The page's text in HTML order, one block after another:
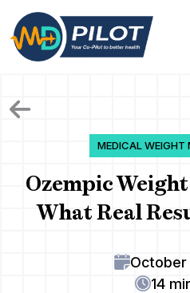
the
content
MEDICAL WEIGHT
Ozempic
What Real
14